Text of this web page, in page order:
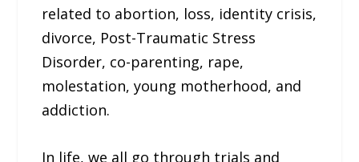
related to abortion, loss, identity crisis,
divorce, Post-Traumatic Stress
Disorder, co-parenting, rape,
molestation, young motherhood, and
addiction.
In life, we all go through trials and